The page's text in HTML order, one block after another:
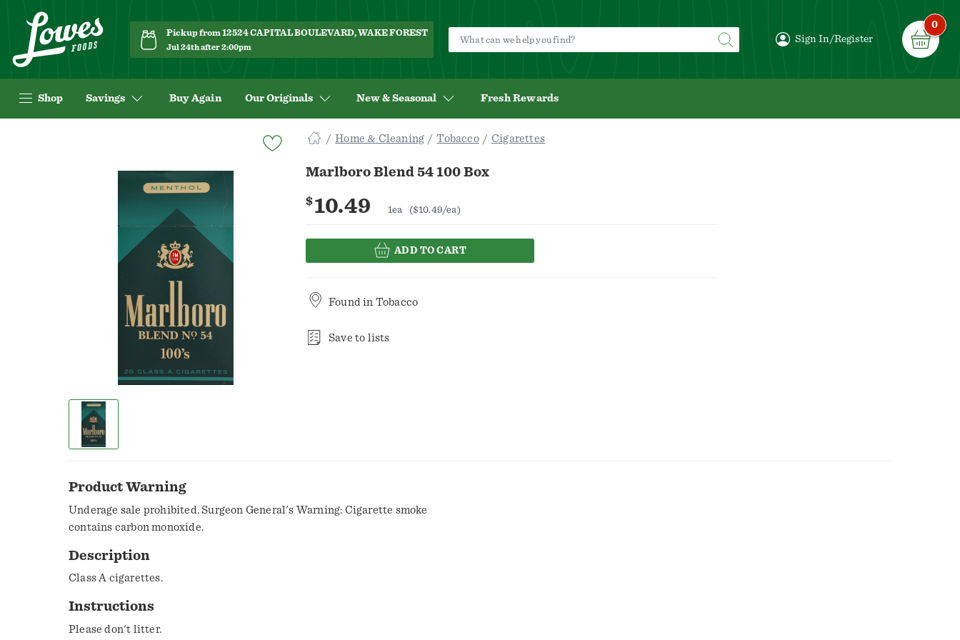
Pickup from 12524 CAPITAL BOULEVARD, WAKE FOREST
Jul 24th after 2:00pm
Sign In/Register
0
Shop Savings Buy Again Our Originals New & Seasonal Fresh Rewards
Home & Cleaning Tobacco Cigarettes
Marlboro Blend 54 100 Box
$10.49 1ea ($10.49/ea)
ADD TO CART
Found in Tobacco
Save to lists
Product Warning
Underage sale prohibited. Surgeon General's Warning: Cigarette smoke
contains carbon monoxide.
Description
Class A cigarettes.
Instructions
Please don't litter.